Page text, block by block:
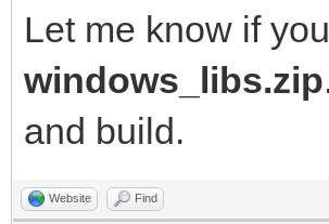
Let me know if
windows_libs.zip
and build.
Website Find